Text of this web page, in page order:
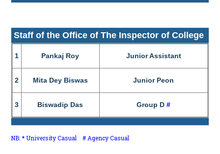
Staff of the Office of The Inspector of College
1 Pankaj Roy Junior Assistant
2 Mita Dey Biswas Junior Peon
3 Biswadip Das Group D#
NB: * University Casual # Agency Casual